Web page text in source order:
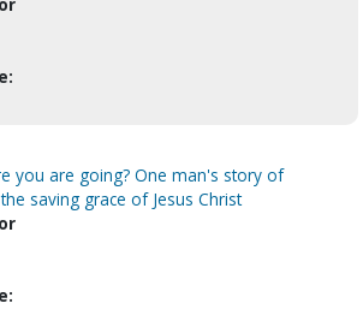
you are going? One man's story of
saving grace of Jesus Christ